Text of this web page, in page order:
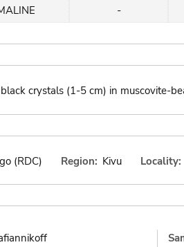
-
black crystals (1-5 cm) in muscovite-
(RDC) Region: Kivu Locality: